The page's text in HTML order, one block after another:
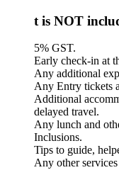
is NOT included
5% GST.
Early check-in at the hotel.
Any additional expenses
Any Entry tickets at
Additional
delayed travel.
Any lunch and other
Inclusions.
Tips to guide, helper,
Any other services not